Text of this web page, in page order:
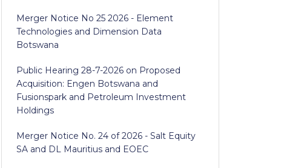
Merger Notice No 25 2026 - Element
Technologies and Dimension Data
Botswana
Public Hearing 28-7-2026 on Proposed
Acquisition: Engen Botswana and
Fusionspark and Petroleum Investment
Holdings
Merger Notice No. 24 of 2026 - Salt Equity
SA and DL Mauritius and EOEC